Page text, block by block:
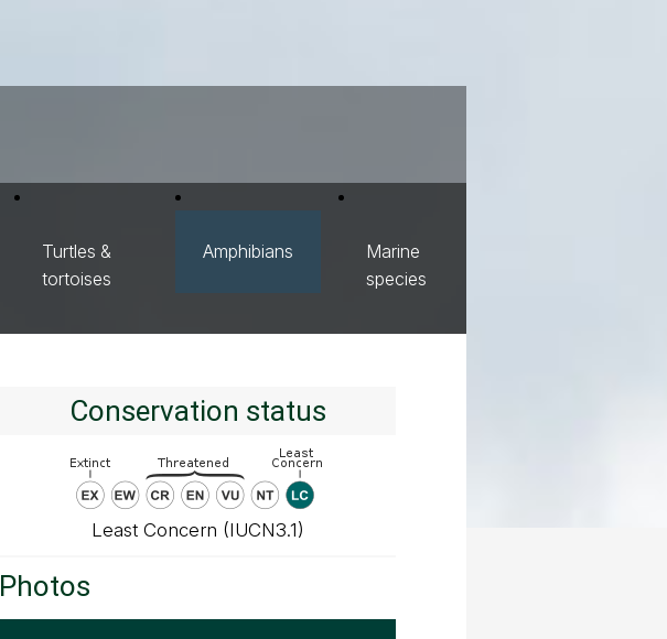
Turtles &
tortoises
Amphibians
Marine
species
Conservation status
Least Concern (IUCN3.1)
Photos